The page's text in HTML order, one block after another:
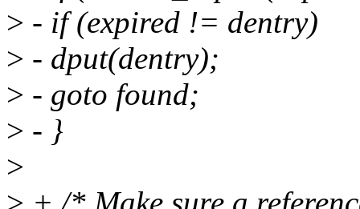
> - if (expired != dentry)
> - dput(dentry);
> - goto found;
> - }
>